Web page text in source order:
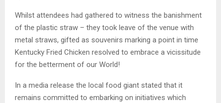
Whilst attendees had gathered to witness the banishment
of the plastic straw – they took leave of the venue with
metal straws, gifted as souvenirs marking a point in time
Kentucky Fried Chicken resolved to embrace a vicissitude
for the betterment of our World!
In a media release the local food giant stated that it
remains committed to embarking on initiatives which